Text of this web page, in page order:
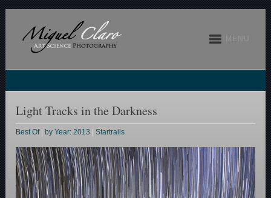
Light Tracks in the Darkness
Best Of| by Year: 2013 |Startrails